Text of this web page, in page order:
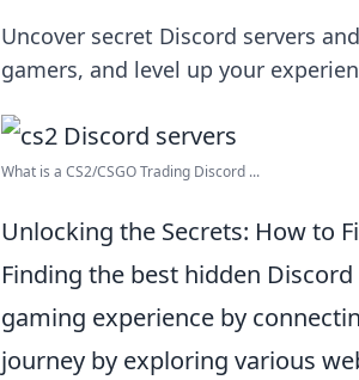
Uncover secret Discord servers
gamers, and level up your
What is a CS2/CSGO Trading Discord ...
Unlocking the Secrets: How to
Finding the best hidden
gaming experience by
journey by exploring various